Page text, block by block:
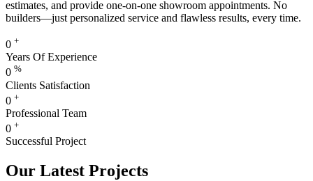
estimates, and provide one-on-one showroom appointments. No
builders—just personalized service and flawless results, every time.
0 +
Years Of Experience
0 %
Clients Satisfaction
0 +
Professional Team
0 +
Successful Project
Our Latest Projects